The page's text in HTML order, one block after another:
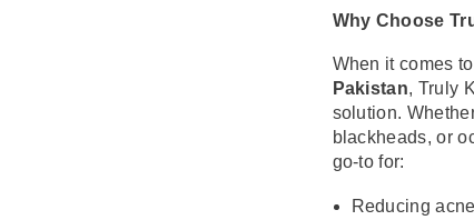
Why Choose
When it comes
Pakistan, Truly
solution.
blackheads, or
go-to for:
Reducing